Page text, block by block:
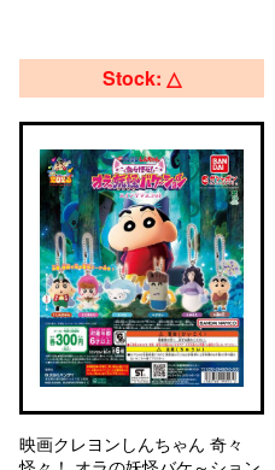
Stock: △
映画クレヨンしんちゃん 奇々